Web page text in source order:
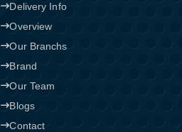
Delivery Info
Overview
Our Branchs
Brand
Our Team
Blogs
Contact